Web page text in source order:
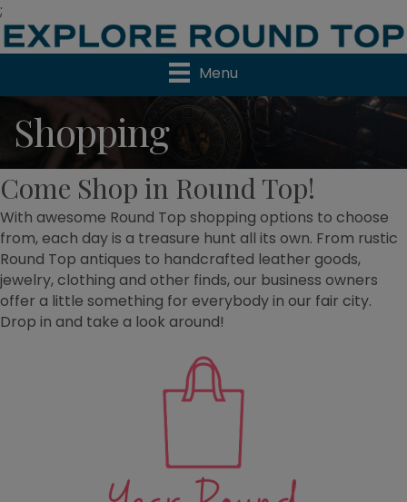
;
Menu
Shopping
Come Shop in Round Top!
With awesome Round Top shopping options to choose
from, each day is a treasure hunt all its own. From rustic
Round Top antiques to handcrafted leather goods,
jewelry, clothing and other finds, our business owners
offer a little something for everybody in our fair city.
Drop in and take a look around!